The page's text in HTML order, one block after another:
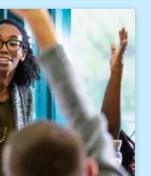
Developing self-
of social and self-
(Eds.),
through
DE: International
Motivation in the